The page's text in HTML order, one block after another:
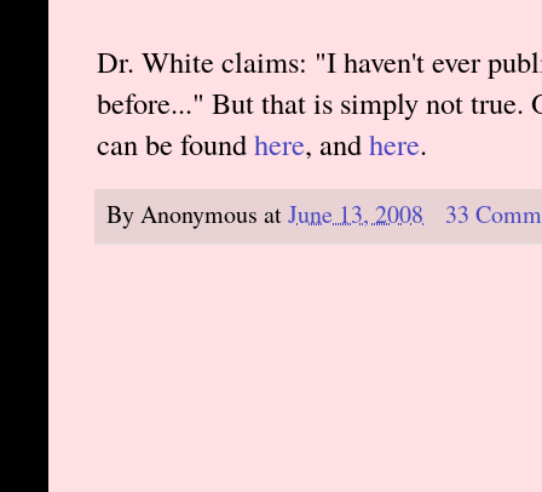
Dr. White claims: "I haven't ever
before..." But that is simply not true.
can be foundhere, andhere.
ByAnonymous atJune 13, 2008 33